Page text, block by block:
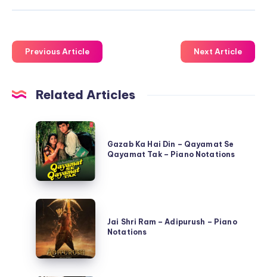
Previous Article Next Article
Related Articles
Gazab
Ka
Hai
Din
Qayamat
Qayamat
Tak
Gazab Ka Hai Din – Qayamat Se
Qayamat Tak – Piano Notations
Jai
Shri
Ram
–
Jai Shri Ram – Adipurush – Piano
Notations